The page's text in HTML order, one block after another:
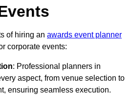
of hiring an awards event planner
corporate events:
: Professional planners in
aspect, from venue selection to
ensuring seamless execution.